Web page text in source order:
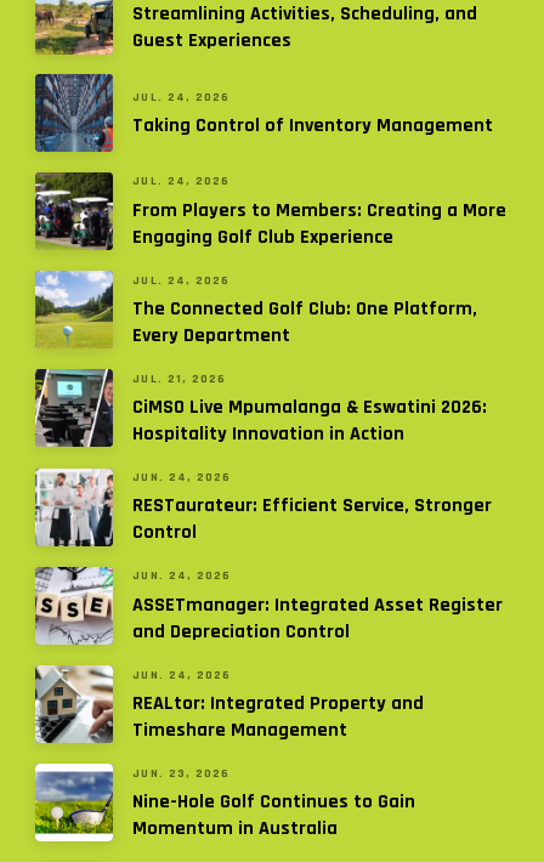
Streamlining Activities, Scheduling, and
Guest Experiences
JUL. 24, 2026
Taking Control of Inventory Management
JUL. 24, 2026
From Players to Members: Creating a More
Engaging Golf Club Experience
JUL. 24, 2026
The Connected Golf Club: One Platform,
Every Department
JUL. 21, 2026
CiMSO Live Mpumalanga & Eswatini 2026:
Hospitality Innovation in Action
JUN. 24, 2026
RESTaurateur: Efficient Service, Stronger
Control
JUN. 24, 2026
ASSETmanager: Integrated Asset Register
and Depreciation Control
JUN. 24, 2026
REALtor: Integrated Property and
Timeshare Management
JUN. 23, 2026
Nine-Hole Golf Continues to Gain
Momentum in Australia